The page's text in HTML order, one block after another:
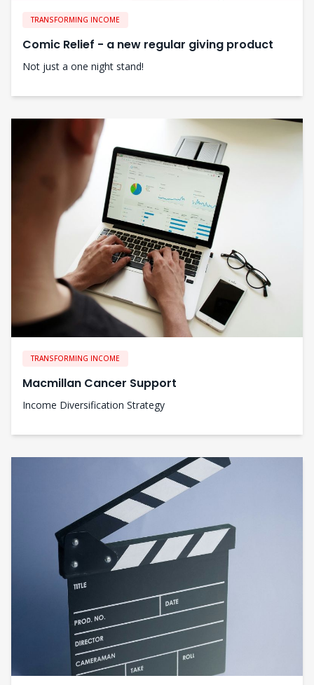
TRANSFORMING INCOME
Comic Relief - a new regular giving product
Not just a one night stand!
TRANSFORMING INCOME
Macmillan Cancer Support
Income Diversification Strategy